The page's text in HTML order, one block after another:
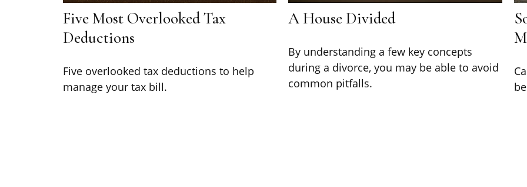
Five Most Overlooked Tax
Deductions
Five overlooked tax deductions to help
manage your tax bill.
A House Divided
By understanding a few key concepts
during a divorce, you may be able to avoid
common pitfalls.